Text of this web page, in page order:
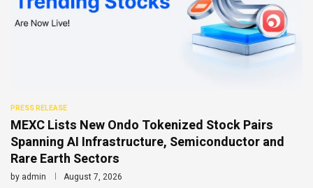
PRESS RELEASE
MEXC Lists New Ondo Tokenized Stock Pairs
Spanning AI Infrastructure, Semiconductor and
Rare Earth Sectors
by admin August 7, 2026